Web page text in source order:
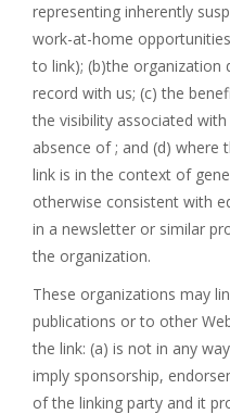
representing inherently
work-at-home
to link); (b)the organization
record with us; (c) the
the visibility associated
absence of ; and (d) where
link is in the context of
otherwise consistent with
in a newsletter or similar
the organization.
These organizations may
publications or to other
the link: (a) is not in any
imply sponsorship,
of the linking party and it